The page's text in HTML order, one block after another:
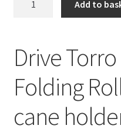
Rollator
stick
quantity
Add to
Drive
Folding
cane